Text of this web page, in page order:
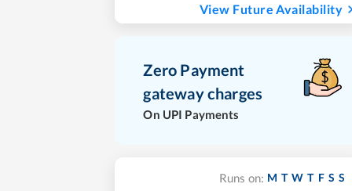
View Future Availability
Zero Payment
gateway charges
On UPI Payments
Runs on: M T W T F S S